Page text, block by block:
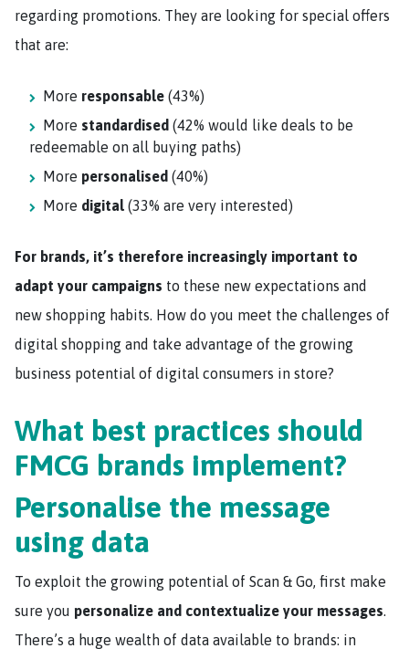
regarding promotions. They are looking for special offers
that are:
More responsable (43%)
More standardised (42% would like deals to be
redeemable on all buying paths)
More personalised (40%)
More digital (33% are very interested)
For brands, it’s therefore increasingly important to
adapt your campaigns to these new expectations and
new shopping habits. How do you meet the challenges of
digital shopping and take advantage of the growing
business potential of digital consumers in store?
What best practices should
FMCG brands implement?
Personalise the message
using data
To exploit the growing potential of Scan & Go, first make
sure you personalize and contextualize your messages.
There’s a huge wealth of data available to brands: in